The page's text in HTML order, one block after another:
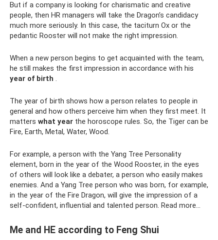
But if a company is looking for charismatic and creative
people, then HR managers will take the Dragon’s candidacy
much more seriously. In this case, the taciturn Ox or the
pedantic Rooster will not make the right impression.
When a new person begins to get acquainted with the team,
he still makes the first impression in accordance with his
year of birth .
The year of birth shows how a person relates to people in
general and how others perceive him when they first meet. It
matters what year the horoscope rules. So, the Tiger can be
Fire, Earth, Metal, Water, Wood.
For example, a person with the Yang Tree Personality
element, born in the year of the Wood Rooster, in the eyes
of others will look like a debater, a person who easily makes
enemies. And a Yang Tree person who was born, for example,
in the year of the Fire Dragon, will give the impression of a
self-confident, influential and talented person. Read more…
Me and HE according to Feng Shui